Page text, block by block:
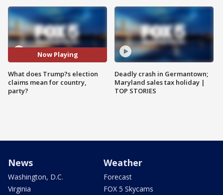
Now Playing
What does Trump?s election
claims mean for country,
party?
Deadly crash in Germantown;
Maryland sales tax holiday |
TOP STORIES
News
Washington, D.C.
Virginia
Weather
Forecast
FOX 5 Skycams